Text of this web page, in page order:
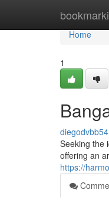
Home
Home
1
Seeking the
offering an
https://